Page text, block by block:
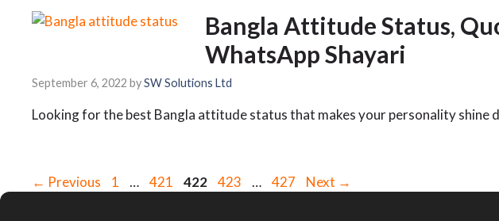
Bangla Attitude Status,
WhatsApp Shayari
September 6, 2022 bySW Solutions Ltd
Looking for the best Bangla attitude status that makes your personality shine
← Previous Page
1 … Page
421 Page
422 Page
423 … Page
427 Next →